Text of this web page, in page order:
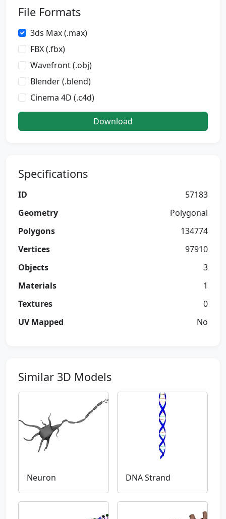
File Formats
3ds Max (.max)
FBX (.fbx)
Wavefront (.obj)
Blender (.blend)
Cinema 4D (.c4d)
Download
Specifications
ID
57183
Geometry
Polygonal
Polygons
134774
Vertices
97910
Objects
3
Materials
1
Textures
0
UV Mapped
No
Similar 3D Models
Neuron DNA Strand